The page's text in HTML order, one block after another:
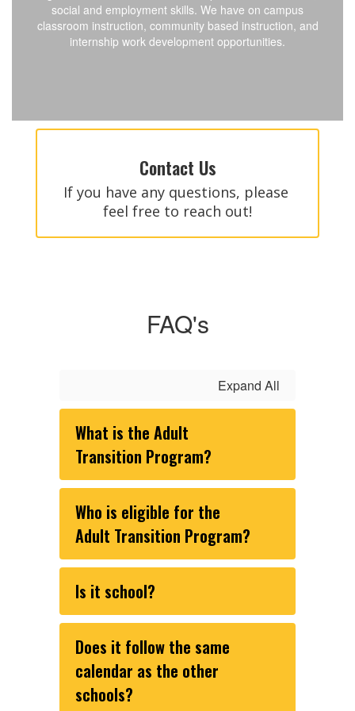
social and employment skills. We have on campus
classroom instruction, community based instruction, and
internship work development opportunities.
Contact Us
If you have any questions, please
feel free to reach out!
FAQ's
Expand All
What is the Adult
Transition Program?
Who is eligible for the
Adult Transition Program?
Is it school?
Does it follow the same
calendar as the other
schools?